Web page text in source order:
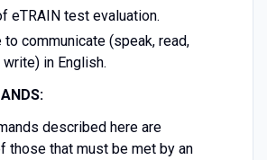
eTRAIN test evaluation.
communicate (speak, read,
in English.
described here are
those that must be met by an